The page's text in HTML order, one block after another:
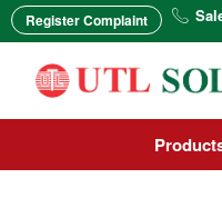
Skip
to
Register Complaint